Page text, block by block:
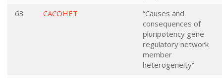
63
CACOHET
“Causes and
consequences of
pluripotency gene
regulatory network
member
heterogeneity”